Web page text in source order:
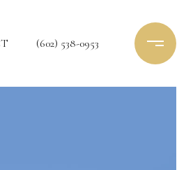
(602) 538-0953